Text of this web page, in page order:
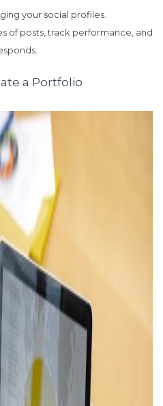
your social profiles.
of posts, track performance, and
a Portfolio